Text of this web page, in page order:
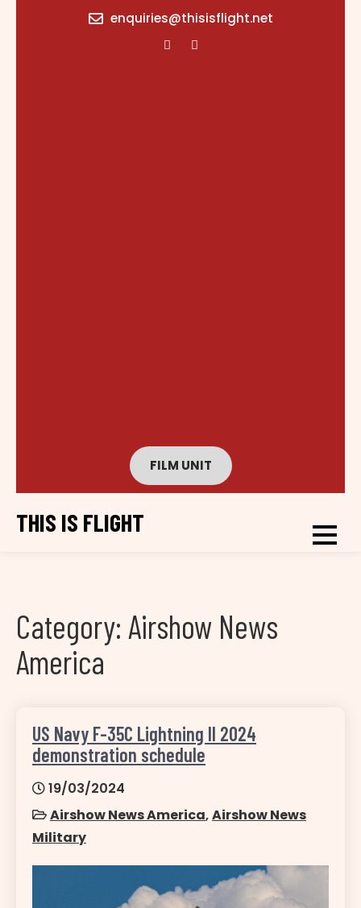
enquiries@thisisflight.net
FILM UNIT
THIS IS FLIGHT
Category: Airshow News
America
US Navy F-35C Lightning II 2024
demonstration schedule
19/03/2024
Airshow News America,Airshow News
Military